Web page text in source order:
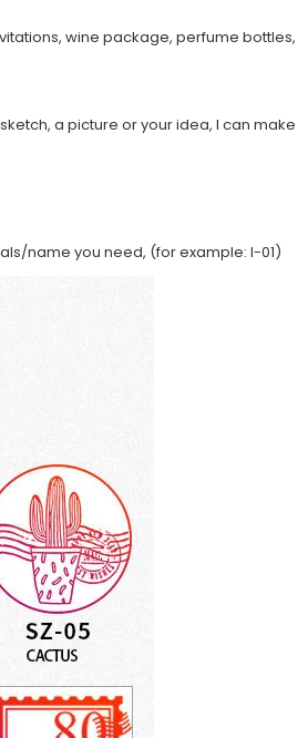
wine package, perfume
a picture or your idea, I can
name you need, (for example: I-01)